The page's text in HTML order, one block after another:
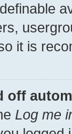
it is
off
Log me